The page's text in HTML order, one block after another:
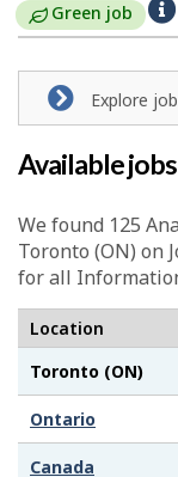
Green job
-
Explore
Available jobs
We found 125
Toronto (ON) on
for all
Location
Toronto (ON)
Ontario
Canada